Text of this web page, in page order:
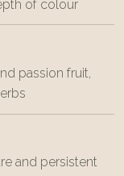
of colour
passion fruit,
and persistent